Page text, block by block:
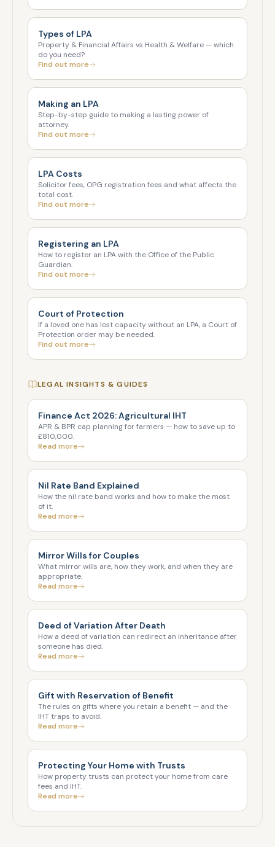
Types of LPA
Property & Financial Affairs vs Health & Welfare — which
do you need?
Find out more
Making an LPA
Step-by-step guide to making a lasting power of
attorney.
Find out more
LPA Costs
Solicitor fees, OPG registration fees and what affects the
total cost.
Find out more
Registering an LPA
How to register an LPA with the Office of the Public
Guardian.
Find out more
Court of Protection
If a loved one has lost capacity without an LPA, a Court of
Protection order may be needed.
Find out more
LEGAL INSIGHTS & GUIDES
Finance Act 2026: Agricultural IHT
APR & BPR cap planning for farmers — how to save up to
£810,000.
Read more
Nil Rate Band Explained
How the nil rate band works and how to make the most
of it.
Read more
Mirror Wills for Couples
What mirror wills are, how they work, and when they are
appropriate.
Read more
Deed of Variation After Death
How a deed of variation can redirect an inheritance after
someone has died.
Read more
Gift with Reservation of Benefit
The rules on gifts where you retain a benefit — and the
IHT traps to avoid.
Read more
Protecting Your Home with Trusts
How property trusts can protect your home from care
fees and IHT.
Read more